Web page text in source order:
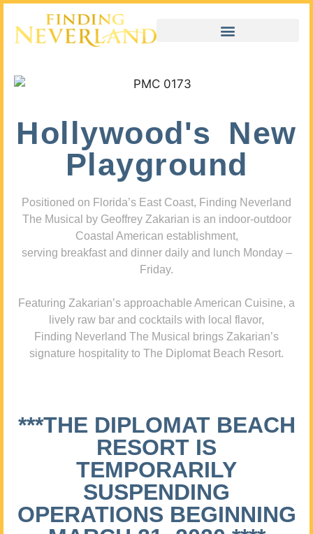
Hollywood's New
Playground
Positioned on Florida’s East Coast, Finding Neverland
The Musical by Geoffrey Zakarian is an indoor-outdoor
Coastal American establishment,
serving breakfast and dinner daily and lunch Monday –
Friday.
Featuring Zakarian’s approachable American Cuisine, a
lively raw bar and cocktails with local flavor,
Finding Neverland The Musical brings Zakarian’s
signature hospitality to The Diplomat Beach Resort.
***THE DIPLOMAT BEACH
RESORT IS
TEMPORARILY
SUSPENDING
OPERATIONS BEGINNING